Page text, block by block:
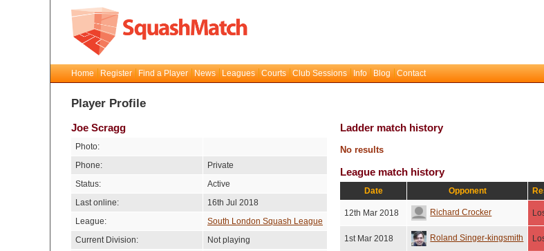
Home Register Find a Player News Leagues Courts Club Sessions Info Blog Contact
Player Profile
Joe Scragg
Photo:
Phone:
Private
Status:
Active
Last online:
16th Jul 2018
League:
South London Squash League
Current Division:
Not playing
Ladder match history
No results
League match history
Date Opponent
12th Mar 2018 Richard Crocker
1st Mar 2018 Roland Singer-kingsmith